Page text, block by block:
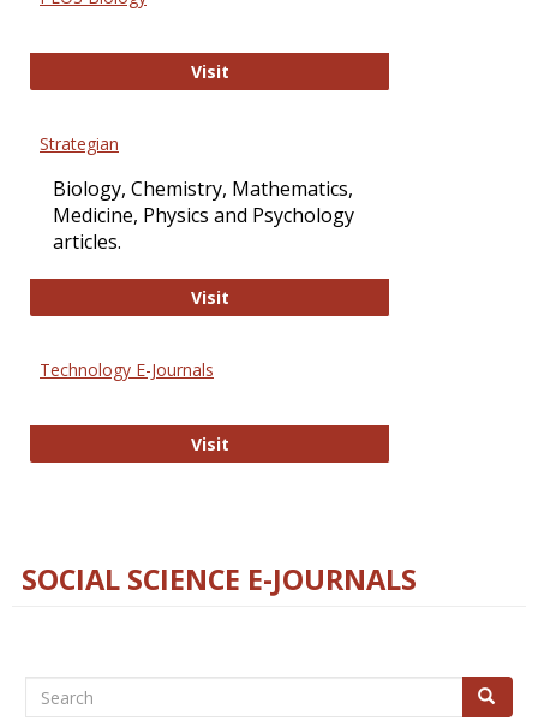
VisitPLOS Biology
Strategian
Biology, Chemistry, Mathematics,
Medicine, Physics and Psychology
articles.
VisitStrategian
Technology E-Journals
VisitTechnology E-Journals
SOCIAL SCIENCE E-JOURNALS
Search Search